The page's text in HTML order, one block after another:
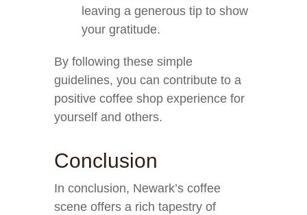
leaving a generous tip to show
your gratitude.
By following these simple
guidelines, you can contribute to a
positive coffee shop experience for
yourself and others.
Conclusion
In conclusion, Newark’s coffee
scene offers a rich tapestry of